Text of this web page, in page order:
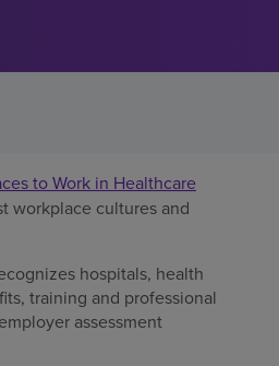
g
to Work in Healthcare
workplace cultures and
hospitals, health
training and professional
assessment